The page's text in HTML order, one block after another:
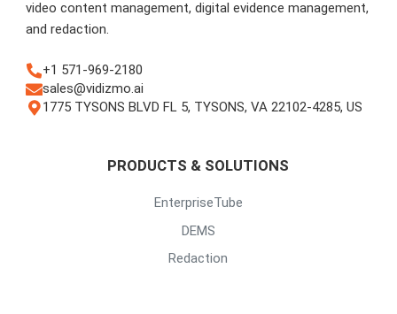
video content management, digital evidence management,
and redaction.
+1 571-969-2180
sales@vidizmo.ai
1775 TYSONS BLVD FL 5, TYSONS, VA 22102-4285, US
PRODUCTS & SOLUTIONS
EnterpriseTube
DEMS
Redaction